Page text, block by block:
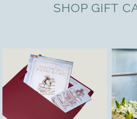
SHOP GIFT